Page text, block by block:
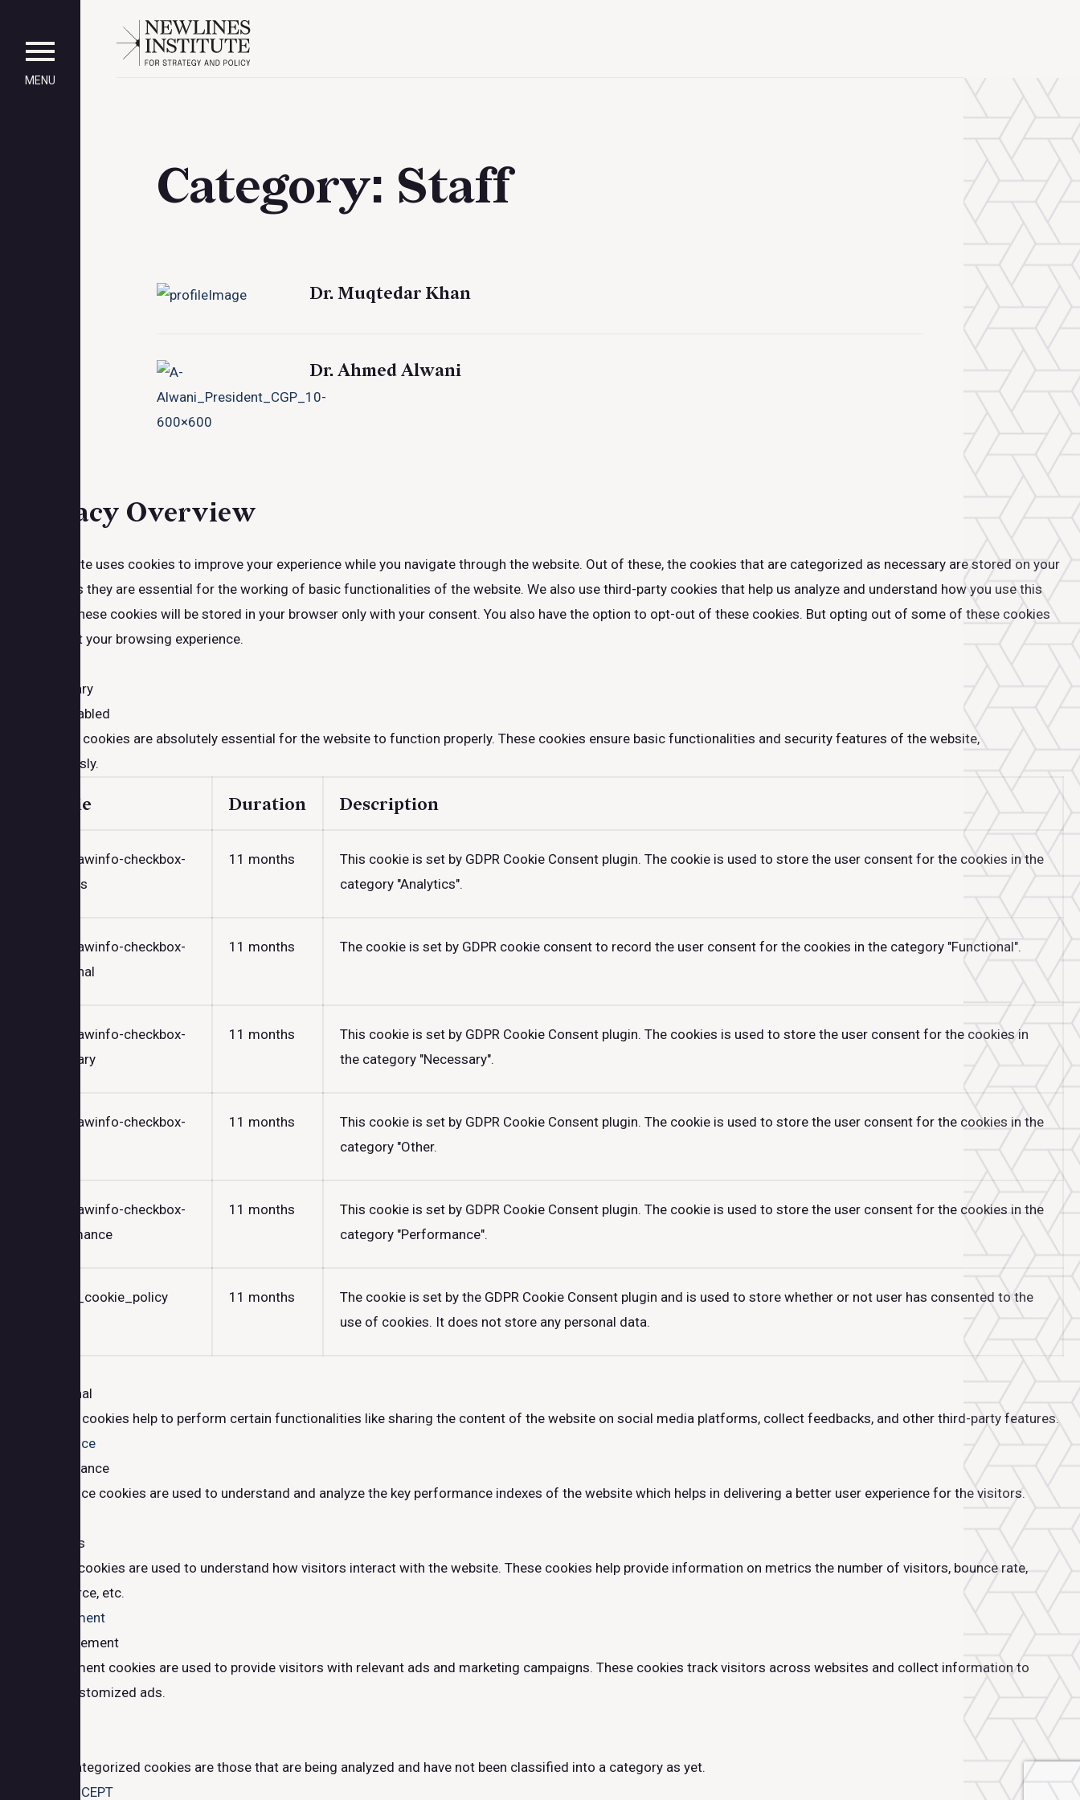
MENU
Category: Staff
Dr. Muqtedar Khan
Dr. Ahmed Alwani
Privacy Overview
This website uses cookies to improve your experience while you navigate through the website. Out of these, the cookies that are categorized as necessary are stored on your
browser as they are essential for the working of basic functionalities of the website. We also use third-party cookies that help us analyze and understand how you use this
website. These cookies will be stored in your browser only with your consent. You also have the option to opt-out of these cookies. But opting out of some of these cookies
may affect your browsing experience.
Necessary
Always Enabled
Necessary cookies are absolutely essential for the website to function properly. These cookies ensure basic functionalities and security features of the website,
anonymously.
Cookie Duration Description
cookielawinfo-checkbox-
analytics
11 months
This cookie is set by GDPR Cookie Consent plugin. The cookie is used to store the user consent for the cookies in the
category "Analytics".
cookielawinfo-checkbox-
functional
11 months The cookie is set by GDPR cookie consent to record the user consent for the cookies in the category "Functional".
cookielawinfo-checkbox-
necessary
11 months
This cookie is set by GDPR Cookie Consent plugin. The cookies is used to store the user consent for the cookies in
the category "Necessary".
cookielawinfo-checkbox-
11 months
This cookie is set by GDPR Cookie Consent plugin. The cookie is used to store the user consent for the cookies in the
category "Other.
cookielawinfo-checkbox-
performance
11 months
This cookie is set by GDPR Cookie Consent plugin. The cookie is used to store the user consent for the cookies in the
category "Performance".
viewed_cookie_policy 11 months
The cookie is set by the GDPR Cookie Consent plugin and is used to store whether or not user has consented to the
use of cookies. It does not store any personal data.
Functional
Functional cookies help to perform certain functionalities like sharing the content of the website on social media platforms, collect feedbacks, and other third-party features.
Performance
Performance
Performance cookies are used to understand and analyze the key performance indexes of the website which helps in delivering a better user experience for the visitors.
Analytics
Analytical cookies are used to understand how visitors interact with the website. These cookies help provide information on metrics the number of visitors, bounce rate,
traffic source, etc.
Advertisement
Advertisement
Advertisement cookies are used to provide visitors with relevant ads and marketing campaigns. These cookies track visitors across websites and collect information to
provide customized ads.
Other uncategorized cookies are those that are being analyzed and have not been classified into a category as yet.
SAVE & ACCEPT